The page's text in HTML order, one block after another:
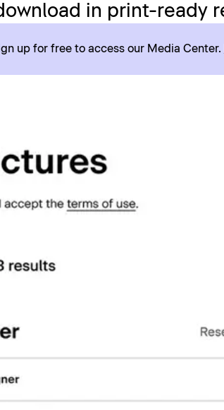
in print-ready
up for free to access our Media Center.